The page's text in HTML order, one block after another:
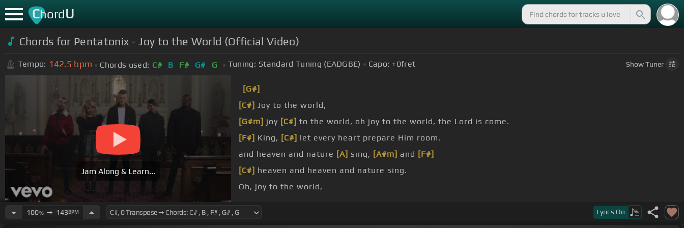
ChordU
Chords for Pentatonix - Joy to the World (Official Video)
Tempo: 142.5 bpm Chords used: C# B F# G# G Tuning: Standard Tuning (EADGBE) Capo: +0fret ShowTuner
Jam Along & Learn...
[G#]
[C#] Joy to the world,
[G#m] joy [C#] to the world, oh joy to the world, the Lord is come.
[F#] King, [C#] let every heart prepare Him room.
and heaven and nature [A] sing, [A#m] and [F#]
[C#] heaven and heaven and nature sing.
Oh, joy to the world,
100%➙ 143BPM Lyrics On